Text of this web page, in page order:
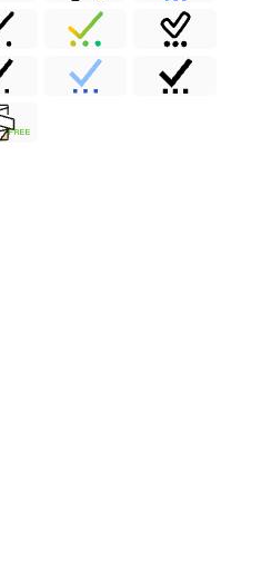
FREE